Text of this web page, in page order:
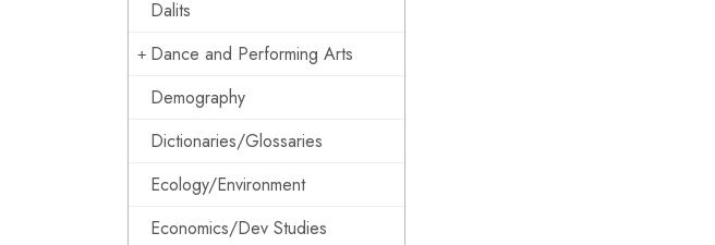
Dalits
Dance and Performing Arts
Demography
Dictionaries/Glossaries
Ecology/Environment
Economics/Dev Studies